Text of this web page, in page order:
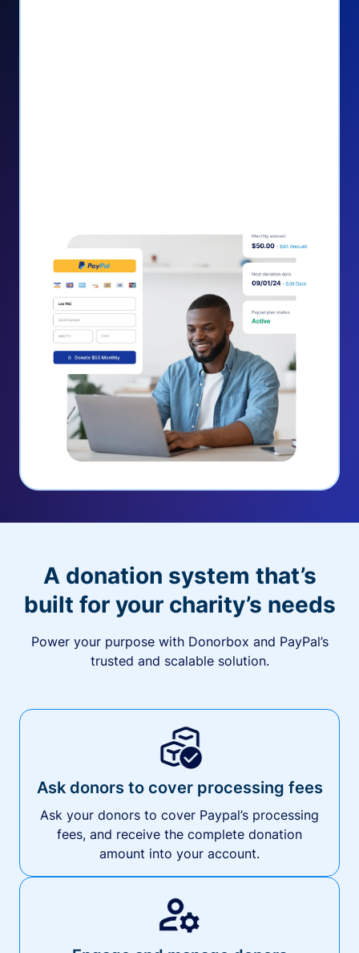
A donation system that’s
built for your charity’s needs
Power your purpose with Donorbox and PayPal’s
trusted and scalable solution.
Ask donors to cover processing fees
Ask your donors to cover Paypal’s processing
fees, and receive the complete donation
amount into your account.